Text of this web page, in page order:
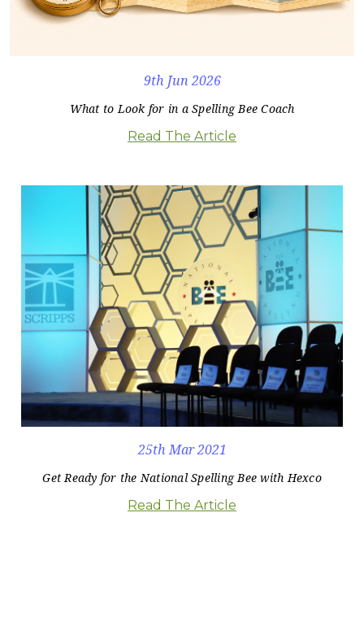
9th Jun 2026
What to Look for in a Spelling Bee Coach
Read The Article
25th Mar 2021
Get Ready for the National Spelling Bee with Hexco
Read The Article